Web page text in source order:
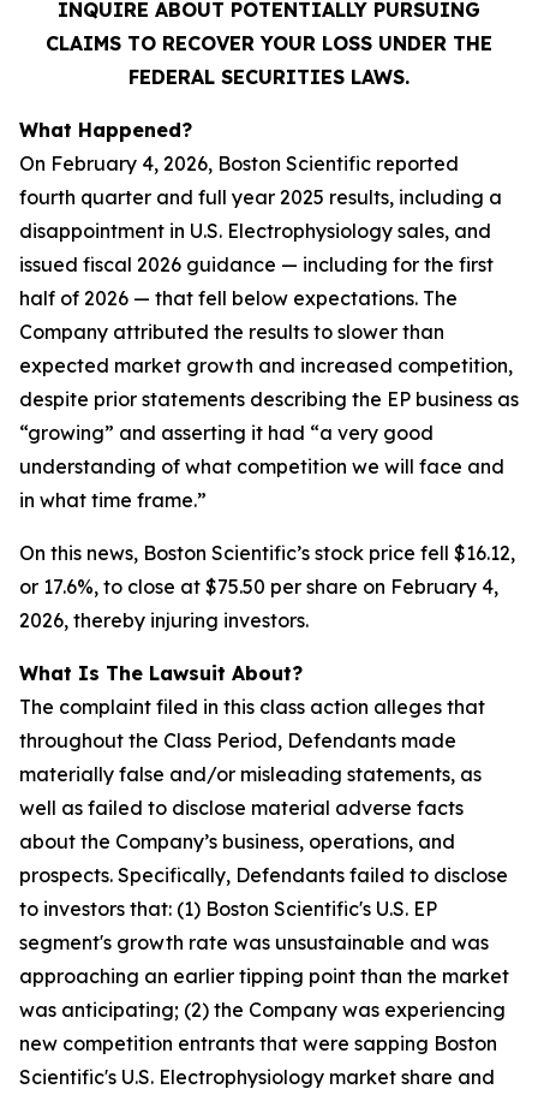
INQUIRE ABOUT POTENTIALLY PURSUING
CLAIMS TO RECOVER YOUR LOSS UNDER THE
FEDERAL SECURITIES LAWS.
What Happened?
On February 4, 2026, Boston Scientific reported
fourth quarter and full year 2025 results, including a
disappointment in U.S. Electrophysiology sales, and
issued fiscal 2026 guidance — including for the first
half of 2026 — that fell below expectations. The
Company attributed the results to slower than
expected market growth and increased competition,
despite prior statements describing the EP business as
“growing” and asserting it had “a very good
understanding of what competition we will face and
in what time frame.”
On this news, Boston Scientific’s stock price fell $16.12,
or 17.6%, to close at $75.50 per share on February 4,
2026, thereby injuring investors.
What Is The Lawsuit About?
The complaint filed in this class action alleges that
throughout the Class Period, Defendants made
materially false and/or misleading statements, as
well as failed to disclose material adverse facts
about the Company’s business, operations, and
prospects. Specifically, Defendants failed to disclose
to investors that: (1) Boston Scientific's U.S. EP
segment's growth rate was unsustainable and was
approaching an earlier tipping point than the market
was anticipating; (2) the Company was experiencing
new competition entrants that were sapping Boston
Scientific's U.S. Electrophysiology market share and